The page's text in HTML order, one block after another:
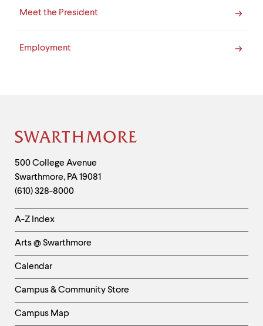
Meet the President
Employment
Site
Footer
Contact
Information
500 College Avenue
Swarthmore, PA19081
(610) 328-8000
Helpful
Links
-
Left
Column
A-Z Index
Arts @ Swarthmore
Calendar
Campus & Community Store
Campus Map